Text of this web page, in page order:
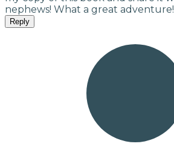
nephews! What a great adventure!
Reply